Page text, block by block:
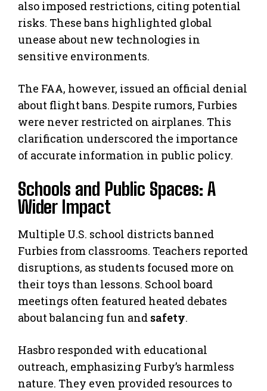
also imposed restrictions, citing potential
risks. These bans highlighted global
unease about new technologies in
sensitive environments.
The FAA, however, issued an official denial
about flight bans. Despite rumors, Furbies
were never restricted on airplanes. This
clarification underscored the importance
of accurate information in public policy.
Schools and Public Spaces: A
Wider Impact
Multiple U.S. school districts banned
Furbies from classrooms. Teachers reported
disruptions, as students focused more on
their toys than lessons. School board
meetings often featured heated debates
about balancing fun and safety.
Hasbro responded with educational
outreach, emphasizing Furby’s harmless
nature. They even provided resources to